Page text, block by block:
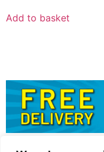
Add to basket